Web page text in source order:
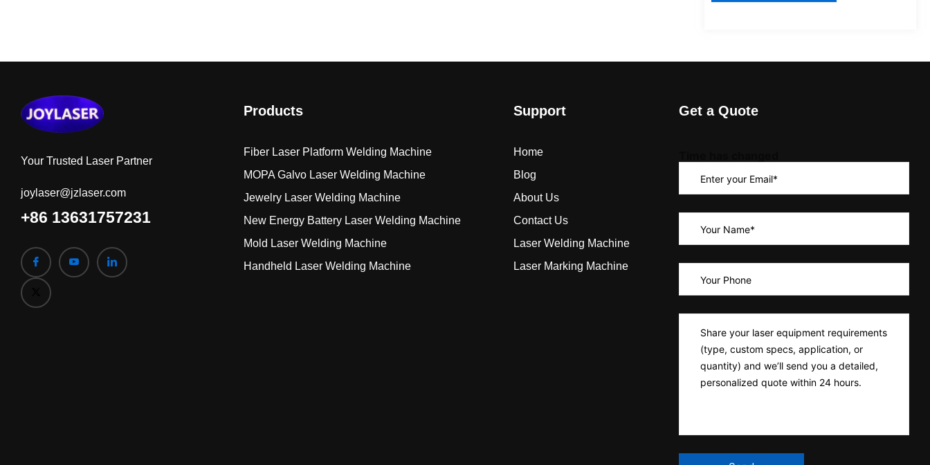
Your Trusted Laser Partner
joylaser@jzlaser.com
+86 13631757231
Products
Fiber Laser Platform Welding Machine
MOPA Galvo Laser Welding Machine
Jewelry Laser Welding Machine
New Energy Battery Laser Welding Machine
Mold Laser Welding Machine
Handheld Laser Welding Machine
Support
Home
Blog
About Us
Contact Us
Laser Welding Machine
Laser Marking Machine
Get a Quote